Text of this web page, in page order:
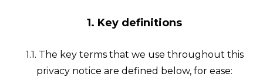
1. Key definitions
1.1. The key terms that we use throughout this
privacy notice are defined below, for ease: